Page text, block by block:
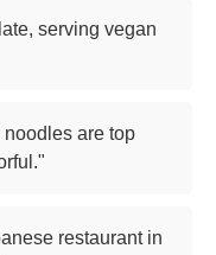
serving vegan
are top
restaurant in